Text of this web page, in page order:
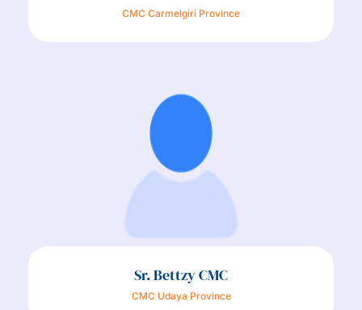
CMC Carmelgiri Province
Sr. Bettzy CMC
CMC Udaya Province